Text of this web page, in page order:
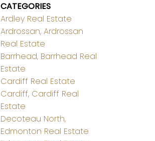
CATEGORIES
Ardley Real Estate
Ardrossan, Ardrossan
Real Estate
Barrhead, Barrhead Real
Estate
Cardiff Real Estate
Cardiff, Cardiff Real
Estate
Decoteau North,
Edmonton Real Estate